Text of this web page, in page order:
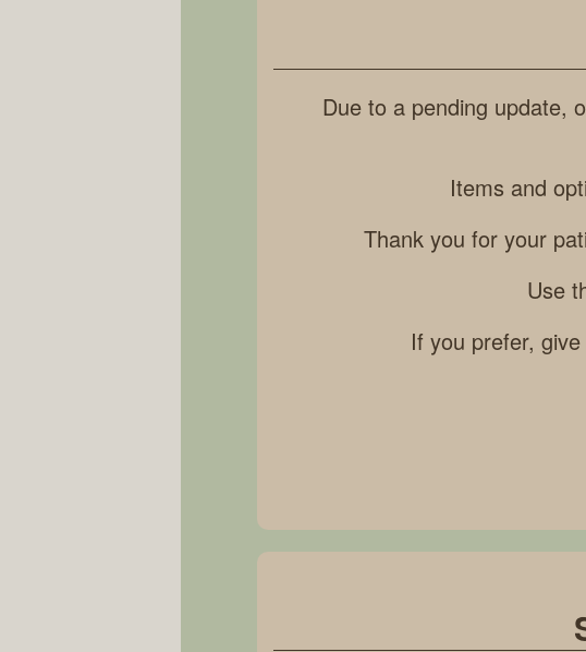
Due to a pending update,
Items and
Thank you for your
Use
If you prefer,